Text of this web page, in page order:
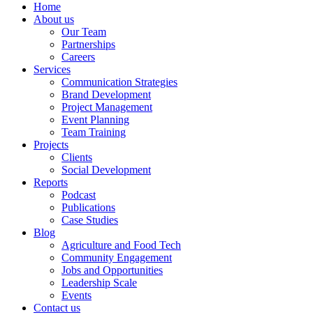
Home
About us
Our Team
Partnerships
Careers
Services
Communication Strategies
Brand Development
Project Management
Event Planning
Team Training
Projects
Clients
Social Development
Reports
Podcast
Publications
Case Studies
Blog
Agriculture and Food Tech
Community Engagement
Jobs and Opportunities
Leadership Scale
Events
Contact us